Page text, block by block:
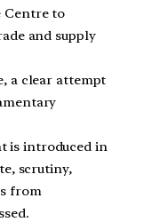
Centre to
and supply
a clear attempt
is introduced in
scrutiny,
from